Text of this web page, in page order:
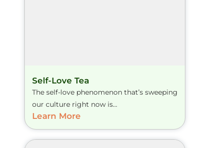
Self-Love Tea
The self-love phenomenon that’s sweeping
our culture right now is...
Learn More